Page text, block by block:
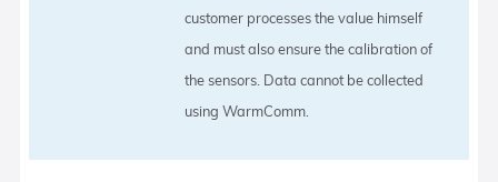
customer processes the value himself
and must also ensure the calibration of
the sensors. Data cannot be collected
using WarmComm.